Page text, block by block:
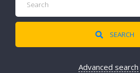
SEARCH
Advanced search